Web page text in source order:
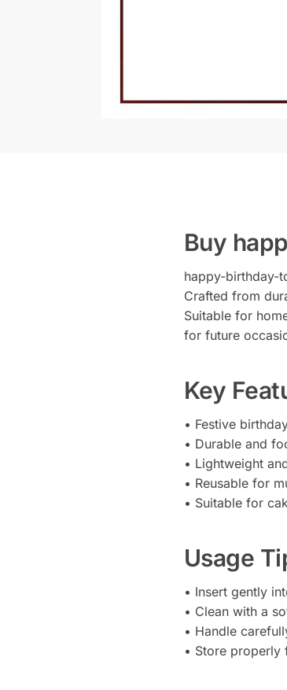
Buy
happy-birthday-
Crafted from
Suitable for
for future
Key
• Festive
• Durable and
• Lightweight
• Reusable for
• Suitable for
Usage
• Insert gently
• Clean with a
• Handle
• Store properly